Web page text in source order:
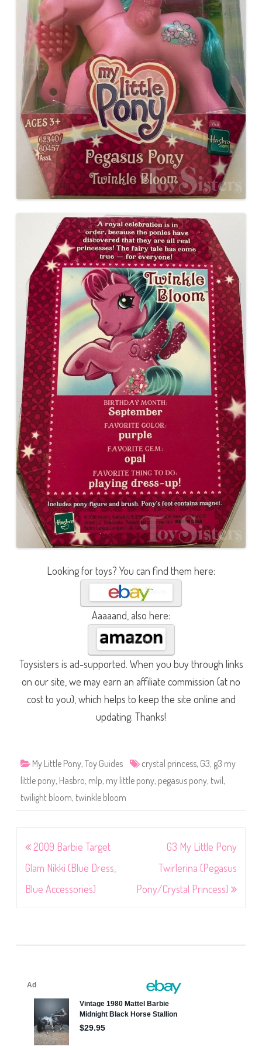
Looking for toys? You can find them here:
Aaaaand, also here:
Toysisters is ad-supported. When you buy through links
on our site, we may earn an affiliate commission (at no
cost to you), which helps to keep the site online and
updating. Thanks!
My Little Pony, Toy Guides crystal princess, G3, g3 my
little pony, Hasbro, mlp, my little pony, pegasus pony, twil,
twilight bloom, twinkle bloom
Post
navigation
2009 Barbie Target
Glam Nikki (Blue Dress,
Blue Accessories)
G3 My Little Pony
Twirlerina (Pegasus
Pony/Crystal Princess)